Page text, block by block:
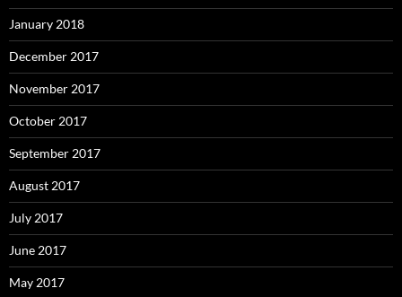
January 2018
December 2017
November 2017
October 2017
September 2017
August 2017
July 2017
June 2017
May 2017